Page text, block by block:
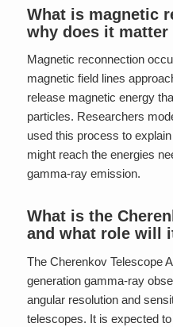
What is magnetic
why does it matter
Magnetic reconnection
magnetic field lines
release magnetic energy
particles. Researchers
used this process to
might reach the energies
gamma-ray emission.
What is the
and what role will
The Cherenkov Telescope
generation gamma-ray
angular resolution and
telescopes. It is expected